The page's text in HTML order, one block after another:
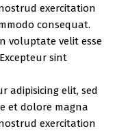
exercitation
consequat.
voluptate velit esse
sint
adipisicing elit, sed
et dolore magna
exercitation